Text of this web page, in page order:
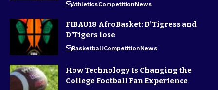
AthleticsCompetitionNews
FIBAU18 AfroBasket: D’Tigress and
D’Tigers lose
BasketballCompetitionNews
How Technology Is Changing the
College Football Fan Experience